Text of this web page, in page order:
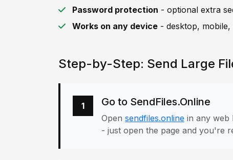
Password protection - optional extra
Works on any device - desktop, mobile,
Step-by-Step: Send Large
1 Go to SendFiles.Online
Open sendfiles.online in any web
- just open the page and you're